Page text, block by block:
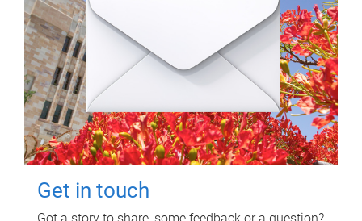
Get in touch